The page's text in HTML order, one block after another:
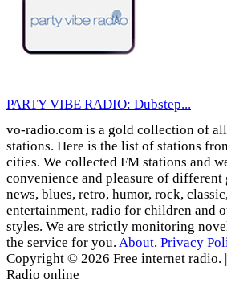
PARTY VIBE RADIO: Dubstep...
vo-radio.com is a gold collection of
stations. Here is the list of stations
cities. We collected FM stations and
convenience and pleasure of different
news, blues, retro, humor, rock,
entertainment, radio for children and
styles. We are strictly monitoring
the service for you. About, Privacy
Copyright © 2026 Free internet radio. |
Radio online